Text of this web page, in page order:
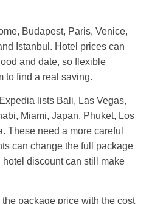
Budapest, Paris, Venice,
Istanbul. Hotel prices can
and date, so flexible
to find a real saving.
lists Bali, Las Vegas,
Miami, Japan, Phuket, Los
These need a more careful
can change the full package
discount can still make
package price with the cost